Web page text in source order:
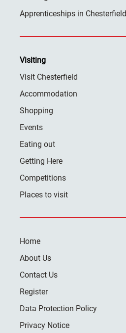
Apprenticeships in Chesterfield
Visiting
Visit Chesterfield
Accommodation
Shopping
Events
Eating out
Getting Here
Competitions
Places to visit
Home
About Us
Contact Us
Register
Data Protection Policy
Privacy Notice